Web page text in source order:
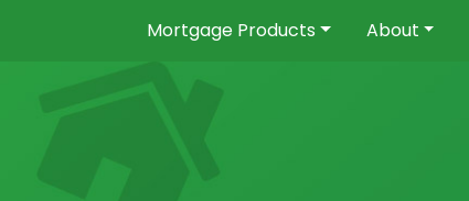
Mortgage Products About